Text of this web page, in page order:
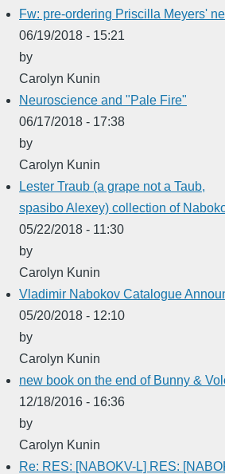
Fw: pre-ordering Priscilla Meyers'
06/19/2018 - 15:21
by
Carolyn Kunin
Neuroscience and "Pale Fire"
06/17/2018 - 17:38
by
Carolyn Kunin
Lester Traub (a grape not a Taub,
spasibo Alexey) collection of
05/22/2018 - 11:30
by
Carolyn Kunin
Vladimir Nabokov Catalogue
05/20/2018 - 12:10
by
Carolyn Kunin
new book on the end of Bunny &
12/18/2016 - 16:36
by
Carolyn Kunin
Re: RES: [NABOKV-L] RES: